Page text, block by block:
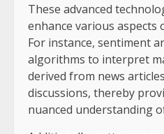
These advanced
enhance various aspects
For instance, sentiment
algorithms to interpret
derived from news
discussions, thereby
nuanced understanding